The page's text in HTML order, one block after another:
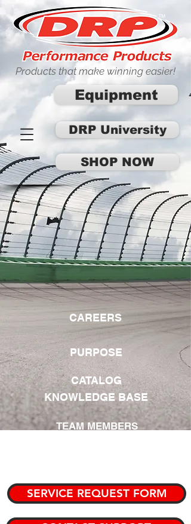
SHOP NOW
Products that make winning easier!
DRP University
Equipment
CAREERS
CATALOG
PURPOSE
KNOWLEDGE BASE
TEAM MEMBERS
SERVICE REQUEST FORM